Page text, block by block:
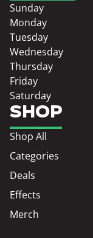
SHOP
Shop All
Categories
Deals
Effects
Merch
Sunday
Monday
Tuesday
Wednesday
Thursday
Friday
Saturday